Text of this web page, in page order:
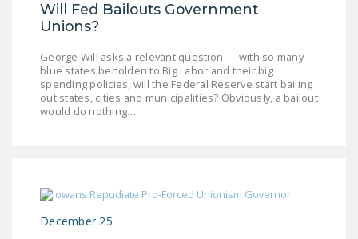
Will Fed Bailouts Government
Unions?
George Will asks a relevant question — with so many
blue states beholden to Big Labor and their big
spending policies, will the Federal Reserve start bailing
out states, cities and municipalities? Obviously, a bailout
would do nothing…
December 25